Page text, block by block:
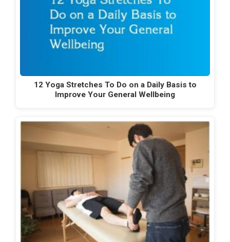
12 Yoga Stretches To Do on a Daily Basis to
Improve Your General Wellbeing